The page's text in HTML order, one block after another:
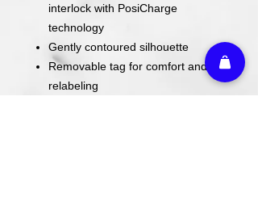
interlock with PosiCharge
technology
Gently contoured silhouette
Removable tag for comfort and
relabeling